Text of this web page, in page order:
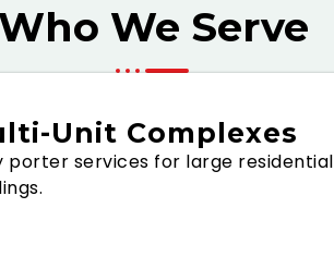
Who We Serve
Unit Complexes
porter services for large residential